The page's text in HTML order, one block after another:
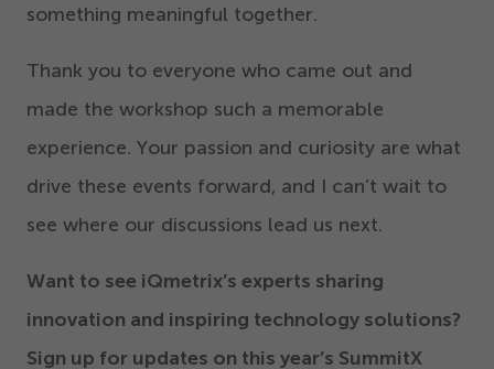
something meaningful together.
Thank you to everyone who came out and
made the workshop such a memorable
experience. Your passion and curiosity are what
drive these events forward, and I can’t wait to
see where our discussions lead us next.
Want to see iQmetrix’s experts sharing
innovation and inspiring technology solutions?
Sign up for updates on this year’s SummitX